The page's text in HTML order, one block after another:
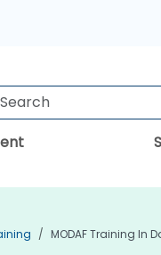
MODAF Training In